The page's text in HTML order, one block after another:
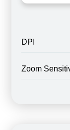
DPI
Zoom